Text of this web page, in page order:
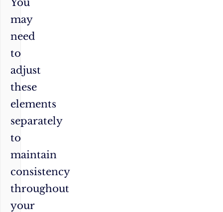
may
need
to
adjust
these
elements
separately
to
maintain
consistency
throughout
your